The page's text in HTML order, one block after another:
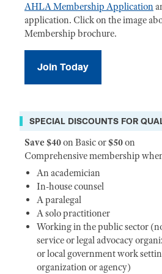
AHLA Membership Application
application. Click on the image
Membership brochure.
Join Today
SPECIAL DISCOUNTS FOR
Save $40on Basic or$50on
Comprehensive membership
An academician
In-house counsel
A paralegal
A solo practitioner
Working in the public sector
service or legal advocacy
or local government work
organization or agency)